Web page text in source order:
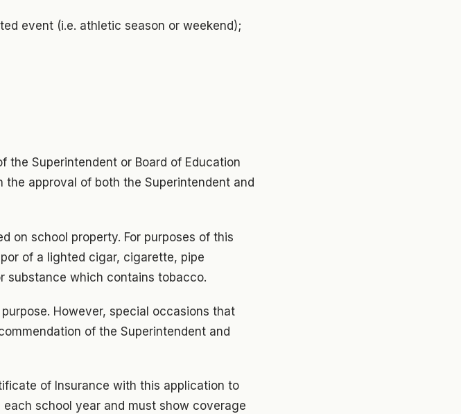
event (i.e. athletic season or weekend);
Superintendent or Board of Education
approval of both the Superintendent and
on school property. For purposes of this
of a lighted cigar, cigarette, pipe
substance which contains tobacco.
However, special occasions that
of the Superintendent and
of Insurance with this application to
school year and must show coverage